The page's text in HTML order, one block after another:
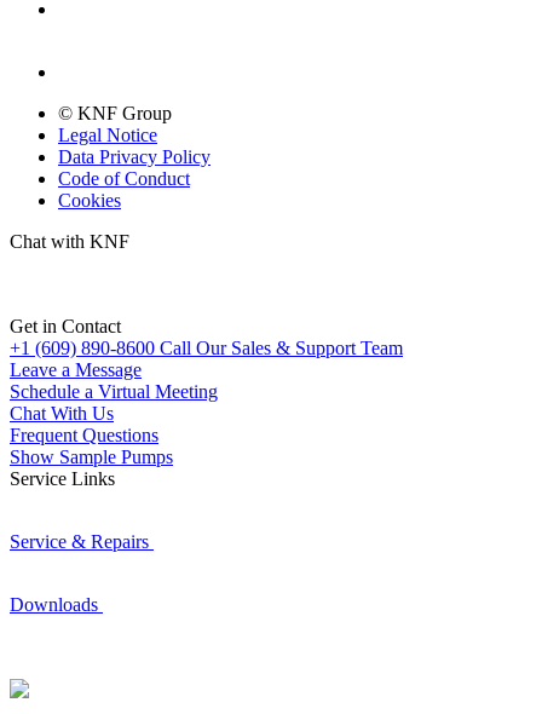
© KNF Group
Legal Notice
Data Privacy Policy
Code of Conduct
Cookies
Chat with KNF
Get in Contact
+1 (609) 890-8600 Call Our Sales & Support Team
Leave a Message
Schedule a Virtual Meeting
Chat With Us
Frequent Questions
Show Sample Pumps
Service Links
Service & Repairs
Downloads